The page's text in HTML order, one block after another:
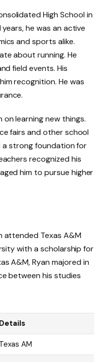
High School in
he was an active
and sports alike.
about running. He
field events. His
recognition. He was
on learning new things.
fairs and other school
a strong foundation for
recognized his
him to pursue higher
attended Texas A&M
with a scholarship for
A&M, Ryan majored in
between his studies
Details
Texas AM